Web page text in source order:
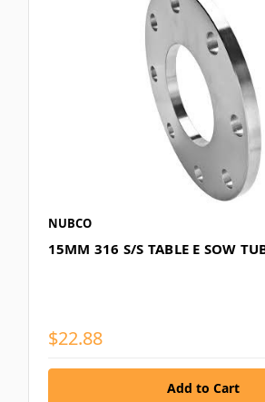
NUBCO
15MM 316 S/S TABLE E SOW
$22.88